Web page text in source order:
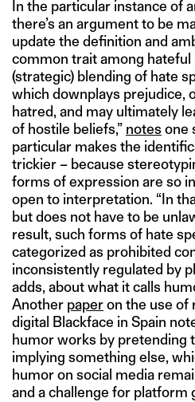
In the particular instance of
there’s an argument to be
update the definition and
common trait among hateful
(strategic) blending of hate
which downplays prejudice,
hatred, and may ultimately
of hostile beliefs,” notes one
particular makes the
trickier – because
forms of expression are so
open to interpretation. “In
but does not have to be
result, such forms of hate
categorized as prohibited
inconsistently regulated by
adds, about what it calls
Another paperon the use of
digital Blackface in Spain
humor works by pretending
implying something else,
humor on social media
and a challenge for platform